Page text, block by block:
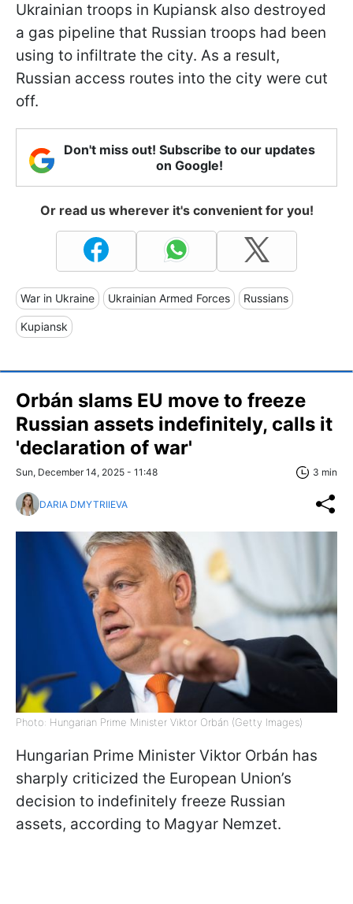
Ukrainian troops in Kupiansk also destroyed
a gas pipeline that Russian troops had been
using to infiltrate the city. As a result,
Russian access routes into the city were cut
off.
Don't miss out! Subscribe to our updates
on Google!
Or read us wherever it's convenient for you!
War in Ukraine Ukrainian Armed Forces Russians
Kupiansk
Orbán slams EU move to freeze
Russian assets indefinitely, calls it
'declaration of war'
Sun, December 14, 2025 - 11:48 3 min
DARIA DMYTRIIEVA
Photo: Hungarian Prime Minister Viktor Orbán (Getty Images)
Hungarian Prime Minister Viktor Orbán has
sharply criticized the European Union’s
decision to indefinitely freeze Russian
assets, according to Magyar Nemzet.